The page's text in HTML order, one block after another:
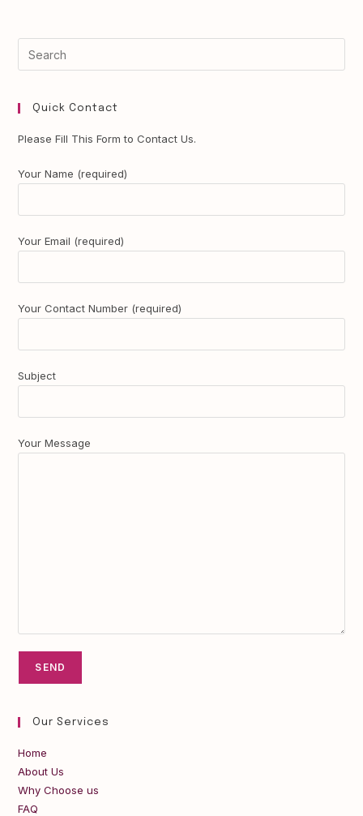
Quick Contact
Please Fill This Form to Contact Us.
Your Name (required)
Your Email (required)
Your Contact Number (required)
Subject
Your Message
Our Services
Home
About Us
Why Choose us
FAQ